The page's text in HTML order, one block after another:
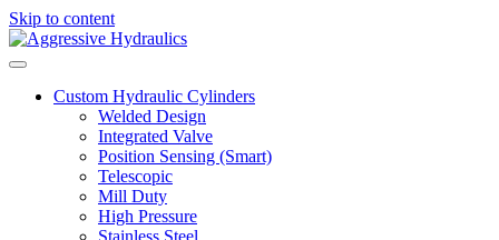
Skip to content
Custom Hydraulic Cylinders
Welded Design
Integrated Valve
Position Sensing (Smart)
Telescopic
Mill Duty
High Pressure
Stainless Steel